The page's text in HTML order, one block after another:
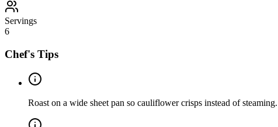
Servings
6
Chef's Tips
Roast on a wide sheet pan so cauliflower crisps instead of steaming.